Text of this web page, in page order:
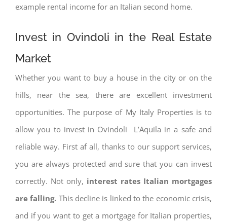
example rental income for an Italian second home.
Invest in Ovindoli in the Real Estate
Market
Whether you want to buy a house in the city or on the
hills, near the sea, there are excellent investment
opportunities. The purpose of My Italy Properties is to
allow you to invest in Ovindoli L’Aquila in a safe and
reliable way. First af all, thanks to our support services,
you are always protected and sure that you can invest
correctly. Not only, interest rates Italian mortgages
are falling. This decline is linked to the economic crisis,
and if you want to get a mortgage for Italian properties,